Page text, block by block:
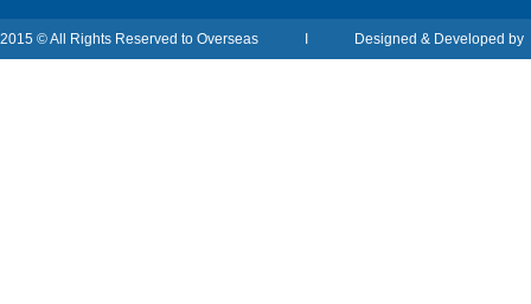
2015 © All Rights Reserved to Overseas I Designed & Developed